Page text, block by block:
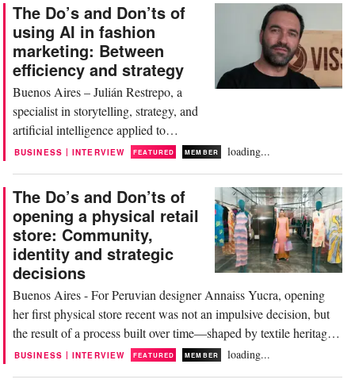
longer sufficient, the portfolio has
become more than a showcase—it is a
strategic tool. It communicates not
only what a...
The Do’s and Don’ts of
using AI in fashion
marketing: Between
efficiency and strategy
Buenos Aires – Julián Restrepo, a
specialist in storytelling, strategy, and
artificial intelligence applied to
communication, has built his career
help brands communicate more
effectively. His approach is clear:
technology alone does not create value
unless it is...
BUSINESS | INTERVIEW FEATURED MEMBER loading...
The Do’s and Don’ts of
opening a physical retail
store: Community,
identity and strategic
decisions
Buenos Aires - For Peruvian designer Annaiss Yucra, opening
her first physical store recent was not an impulsive decision, but
the result of a process built over time—shaped by textile heritage,
experimentation and commercial validation. In today’s digital era,
BUSINESS | INTERVIEW FEATURED MEMBER loading...